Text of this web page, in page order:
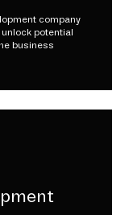
company
potential
business